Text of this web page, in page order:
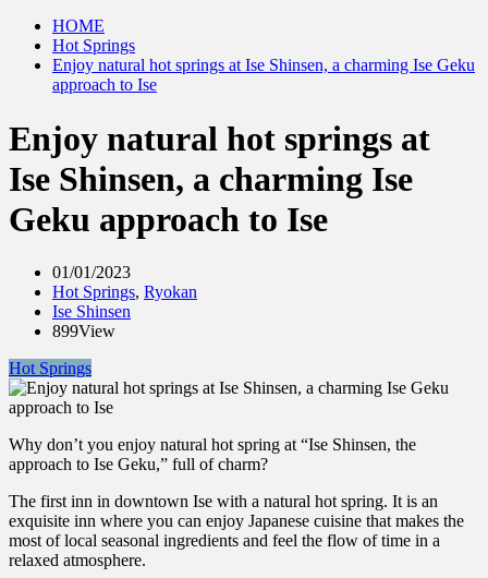
HOME
Hot Springs
Enjoy natural hot springs at Ise Shinsen, a charming Ise Geku
approach to Ise
Enjoy natural hot springs at
Ise Shinsen, a charming Ise
Geku approach to Ise
01/01/2023
Hot Springs, Ryokan
Ise Shinsen
899View
Hot Springs
Why don’t you enjoy natural hot spring at “Ise Shinsen, the
approach to Ise Geku,” full of charm?
The first inn in downtown Ise with a natural hot spring. It is an
exquisite inn where you can enjoy Japanese cuisine that makes the
most of local seasonal ingredients and feel the flow of time in a
relaxed atmosphere.